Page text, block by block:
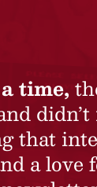
time,
that
a love